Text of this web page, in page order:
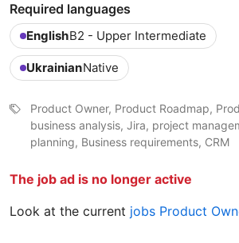
Required languages
EnglishB2 - Upper Intermediate
UkrainianNative
Product Owner, Product Roadmap,
business analysis, Jira, project
planning, Business requirements, CRM
The job ad is no longer active
Look at the current jobs Product